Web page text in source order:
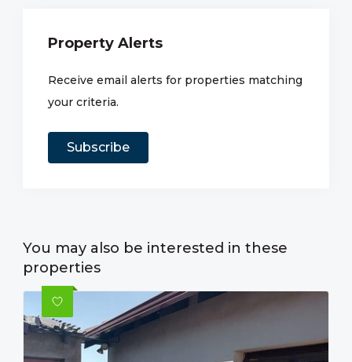
Property Alerts
Receive email alerts for properties matching
your criteria.
Subscribe
You may also be interested in these
properties